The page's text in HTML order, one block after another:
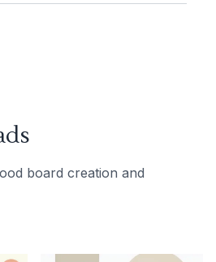
board creation and